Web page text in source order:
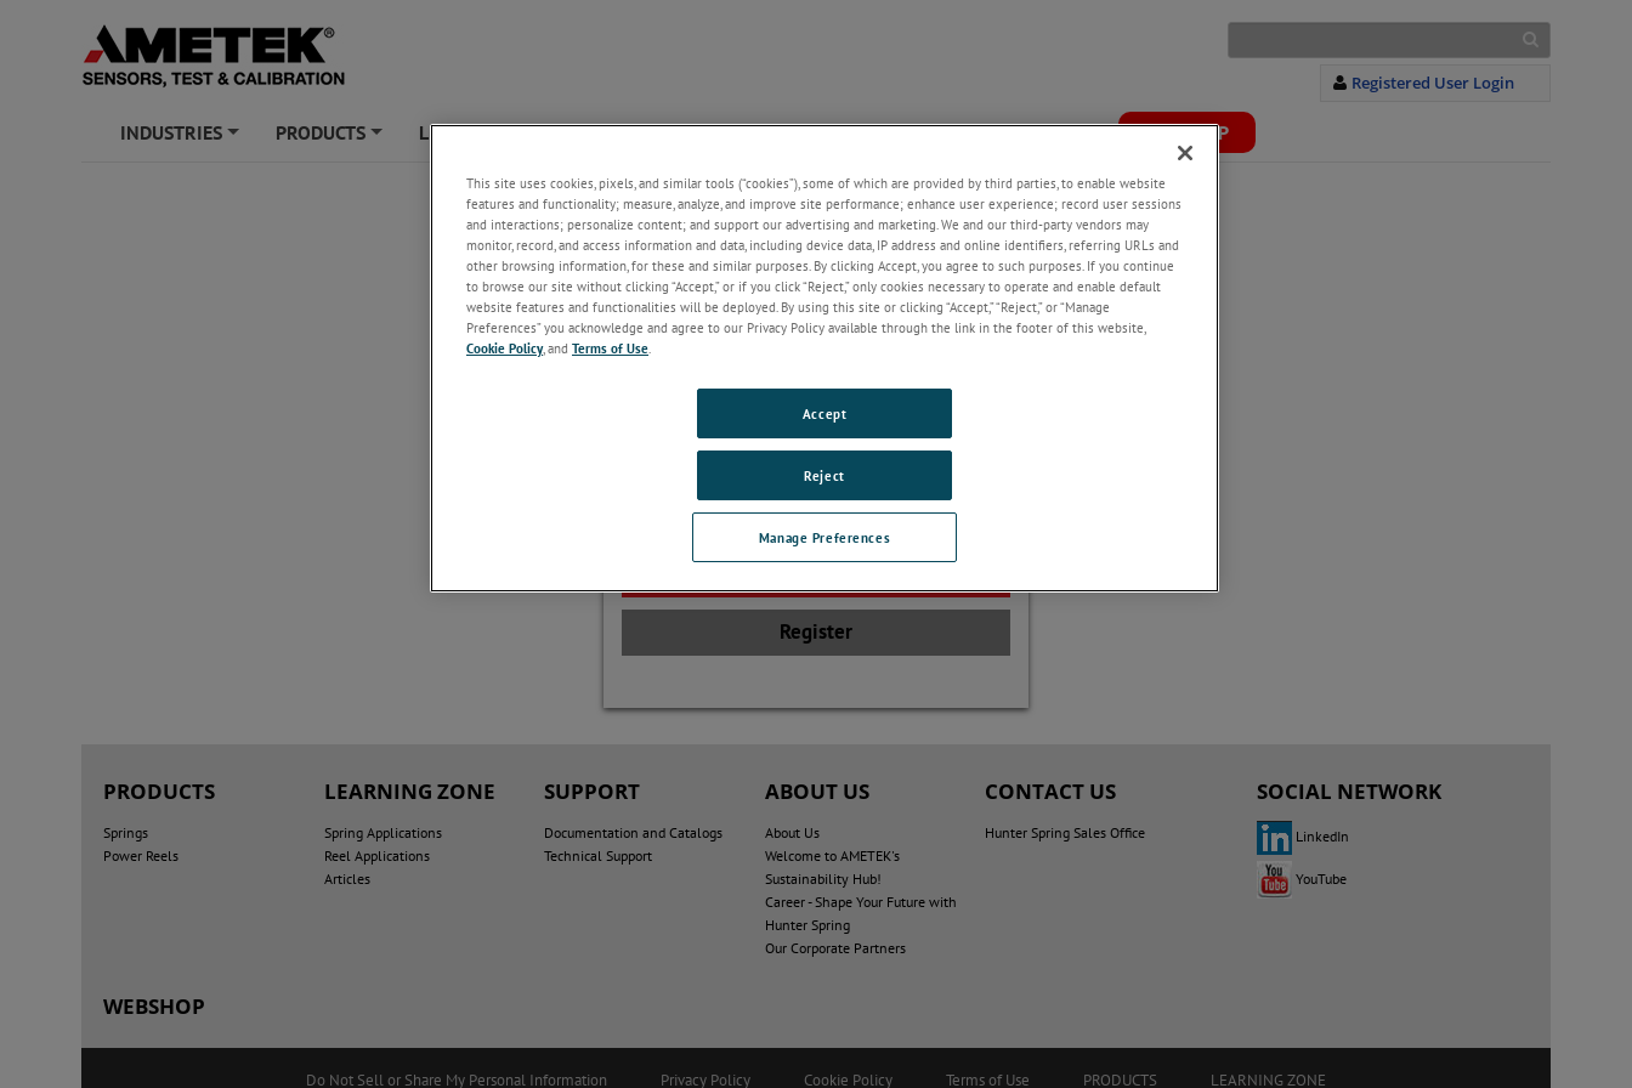
Registered User Login
INDUSTRIES PRODUCTS LEARNING ZONE SUPPORT NEWS ABOUT US CONTACT US WEBSHOP
Welcome!
If you do not have an account with our
website, please click on the Register
button below.
Register
PRODUCTS
Springs
Power Reels
LEARNING ZONE
Spring Applications
Reel Applications
Articles
SUPPORT
Documentation and Catalogs
Technical Support
ABOUT US
About Us
Welcome to AMETEK's
Sustainability Hub!
Career - Shape Your Future with
Hunter Spring
Our Corporate Partners
CONTACT US
Hunter Spring Sales Office
WEBSHOP
SOCIAL NETWORK
LinkedIn
YouTube
Do Not Sell or Share My Personal Information Privacy Policy Cookie Policy Terms of Use PRODUCTS LEARNING ZONE
This site uses cookies, pixels, and similar tools (“cookies”), some of which are provided by third parties, to enable website
features and functionality; measure, analyze, and improve site performance; enhance user experience; record user sessions
and interactions; personalize content; and support our advertising and marketing. We and our third-party vendors may
monitor, record, and access information and data, including device data, IP address and online identifiers, referring URLs and
other browsing information, for these and similar purposes. By clicking Accept, you agree to such purposes. If you continue
to browse our site without clicking “Accept,” or if you click “Reject,” only cookies necessary to operate and enable default
website features and functionalities will be deployed. By using this site or clicking “Accept,” “Reject,” or “Manage
Preferences” you acknowledge and agree to our Privacy Policy available through the link in the footer of this website,
Cookie Policy, and Terms of Use.
Manage Preferences
Reject
Accept